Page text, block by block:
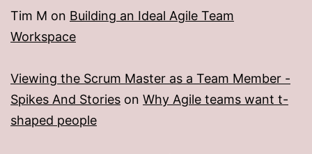
Tim M on Building an Ideal Agile Team
Workspace
Viewing the Scrum Master as a Team Member -
Spikes And Stories on Why Agile teams want t-
shaped people